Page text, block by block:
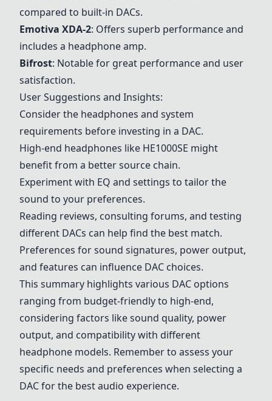
compared to built-in DACs.
Emotiva XDA-2: Offers superb performance and
includes a headphone amp.
Bifrost: Notable for great performance and user
satisfaction.
User Suggestions and Insights:
Consider the headphones and system
requirements before investing in a DAC.
High-end headphones like HE1000SE might
benefit from a better source chain.
Experiment with EQ and settings to tailor the
sound to your preferences.
Reading reviews, consulting forums, and testing
different DACs can help find the best match.
Preferences for sound signatures, power output,
and features can influence DAC choices.
This summary highlights various DAC options
ranging from budget-friendly to high-end,
considering factors like sound quality, power
output, and compatibility with different
headphone models. Remember to assess your
specific needs and preferences when selecting a
DAC for the best audio experience.